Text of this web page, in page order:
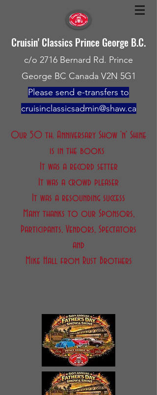
Cruisin' Classics Prince George B.C.
c/o 2716 Bernard Rd. Prince
George BC Canada V2N 5G1
Please send e-transfers to
cruisinclassicsadmin@shaw.ca
Our 50 th. Anniversary Show 'n' Shine
is in the books
It was a record setter
It was a crowd pleaser
It was a resounding success
Many thanks to our Sponsors,
Participants, Vendors, Spectators
and
Mike Hall from Rust Brothers